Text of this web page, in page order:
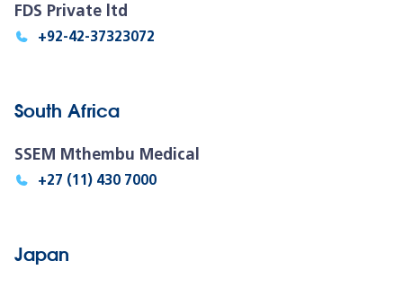
FDS Private ltd
+92-42-37323072
South Africa
SSEM Mthembu Medical
+27 (11) 430 7000
Japan